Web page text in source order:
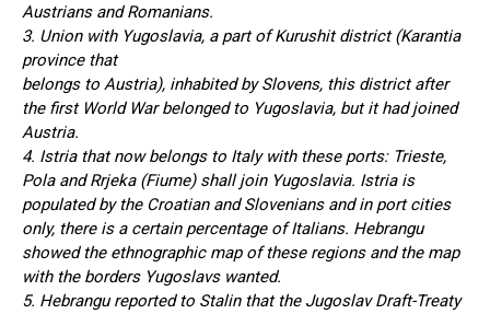
Austrians and Romanians.
3. Union with Yugoslavia, a part of Kurushit district (Karantia
province that
belongs to Austria), inhabited by Slovens, this district after
the first World War belonged to Yugoslavia, but it had joined
Austria.
4. Istria that now belongs to Italy with these ports: Trieste,
Pola and Rrjeka (Fiume) shall join Yugoslavia. Istria is
populated by the Croatian and Slovenians and in port cities
only, there is a certain percentage of Italians. Hebrangu
showed the ethnographic map of these regions and the map
with the borders Yugoslavs wanted.
5. Hebrangu reported to Stalin that the Jugoslav Draft-Treaty